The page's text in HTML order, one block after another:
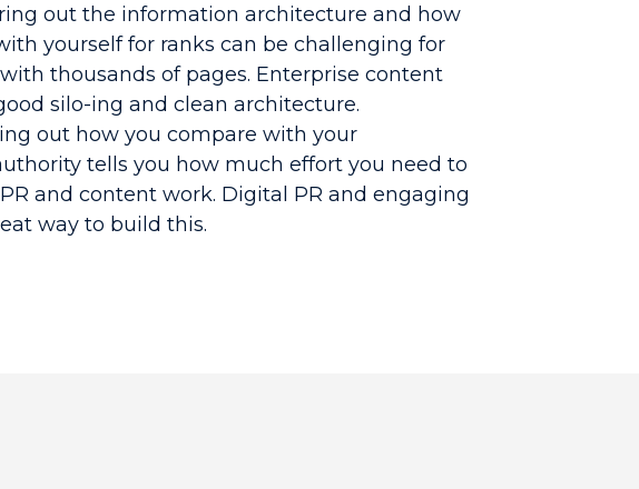
out the information architecture and how
yourself for ranks can be challenging for
thousands of pages. Enterprise content
silo-ing and clean architecture.
out how you compare with your
tells you how much effort you need to
and content work. Digital PR and engaging
way to build this.